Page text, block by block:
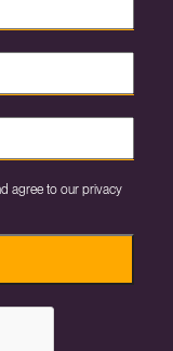
agree to our privacy